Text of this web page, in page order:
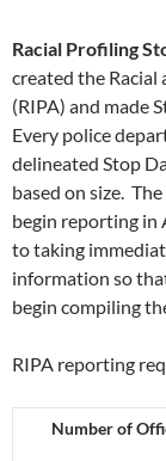
Racial Profiling
created the
(RIPA) and made
Every police
delineated Stop
based on size.
begin reporting in
to taking
information so
begin compiling
RIPA reporting
Number of